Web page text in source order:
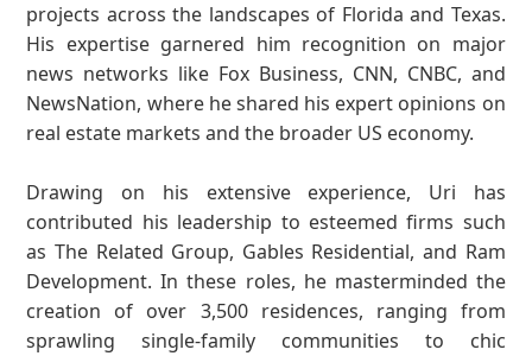
projects across the landscapes of Florida and Texas.
His expertise garnered him recognition on major
news networks like Fox Business, CNN, CNBC, and
NewsNation, where he shared his expert opinions on
real estate markets and the broader US economy.
Drawing on his extensive experience, Uri has
contributed his leadership to esteemed firms such
as The Related Group, Gables Residential, and Ram
Development. In these roles, he masterminded the
creation of over 3,500 residences, ranging from
sprawling single-family communities to chic